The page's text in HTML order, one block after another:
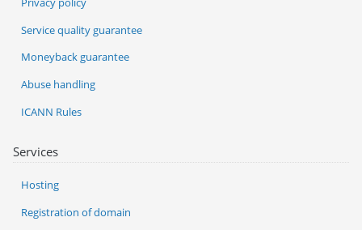
Services
Hosting
Registration of domain
Service quality guarantee
Moneyback guarantee
Abuse handling
ICANN Rules